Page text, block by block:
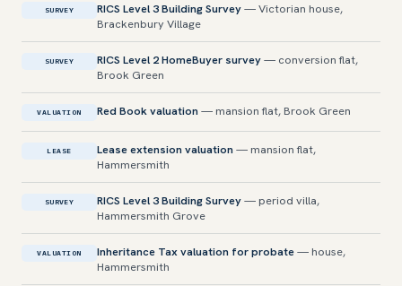
SURVEY RICS Level 3 Building Survey— Victorian house,
Brackenbury Village
SURVEY RICS Level 2 HomeBuyer survey— conversion flat,
Brook Green
VALUATION Red Book valuation — mansion flat, Brook Green
LEASE Lease extension valuation — mansion flat,
Hammersmith
SURVEY RICS Level 3 Building Survey— period villa,
Hammersmith Grove
VALUATION Inheritance Tax valuation for probate— house,
Hammersmith